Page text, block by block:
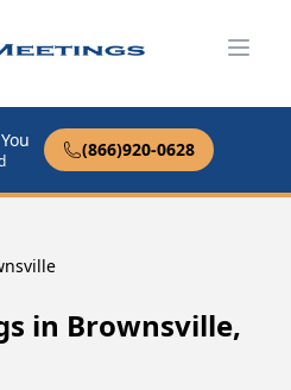
(866)920-0628
in Brownsville,